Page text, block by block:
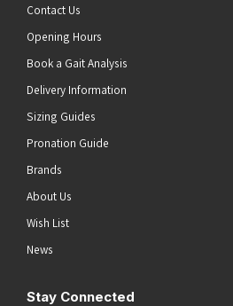
Contact Us
Opening Hours
Book a Gait Analysis
Delivery Information
Sizing Guides
Pronation Guide
Brands
About Us
Wish List
News
Stay Connected